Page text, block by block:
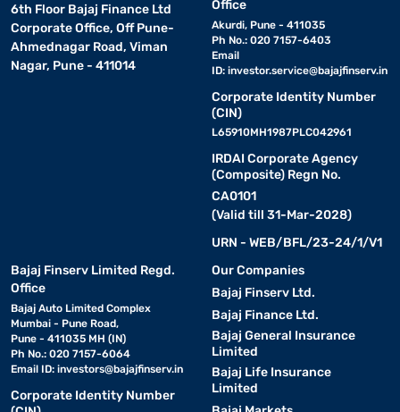
6th Floor Bajaj Finance Ltd
Corporate Office, Off Pune-
Ahmednagar Road, Viman
Nagar, Pune - 411014
Office
Akurdi, Pune - 411035
Ph No.: 020 7157-6403
Email
ID: investor.service@bajajfinserv.in
Corporate Identity Number
(CIN)
L65910MH1987PLC042961
IRDAI Corporate Agency
(Composite) Regn No.
CA0101
(Valid till 31-Mar-2028)
URN - WEB/BFL/23-24/1/V1
Bajaj Finserv Limited Regd.
Office
Bajaj Auto Limited Complex
Mumbai - Pune Road,
Pune - 411035 MH (IN)
Ph No.: 020 7157-6064
Email ID: investors@bajajfinserv.in
Corporate Identity Number
Our Companies
Bajaj Finserv Ltd.
Bajaj Finance Ltd.
Bajaj General Insurance
Limited
Bajaj Life Insurance
Limited